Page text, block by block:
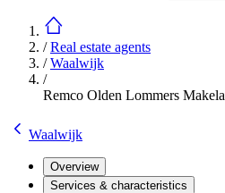
/Real estate agents
/Waalwijk
/
Remco Olden Lommers
Waalwijk
Overview
Services & characteristics